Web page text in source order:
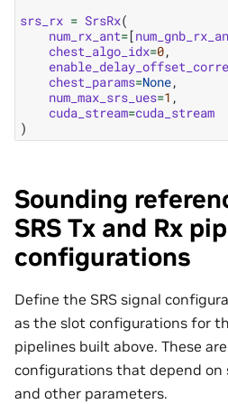
srs_rx = SrsRx(
num_rx_ant=[
chest_algo_idx=0,
chest_params=None,
num_max_srs_ues=1 ,
cuda_stream=cuda_stream
)
Sounding
SRS Tx and Rx
configurations
Define the SRS signal
as the slot configurations for
pipelines built above. These
configurations that depend on
and other parameters.